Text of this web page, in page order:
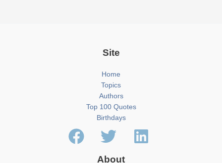
Site
Home
Topics
Authors
Top 100 Quotes
Birthdays
About